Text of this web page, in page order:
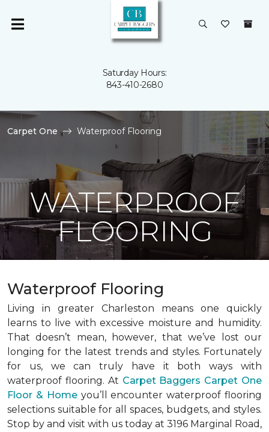
Saturday Hours:
843-410-2680
Carpet One Waterproof Flooring
WATERPROOF
FLOORING
Waterproof Flooring
Living in greater Charleston means one quickly
learns to live with excessive moisture and humidity.
That doesn’t mean, however, that we’ve lost our
longing for the latest trends and styles. Fortunately
for us, we can truly have it both ways with
waterproof flooring. At Carpet Baggers Carpet One
Floor & Homeyou’ll encounter waterproof flooring
selections suitable for all spaces, budgets, and styles.
Stop by and visit with us today at 3196 Marginal Road,